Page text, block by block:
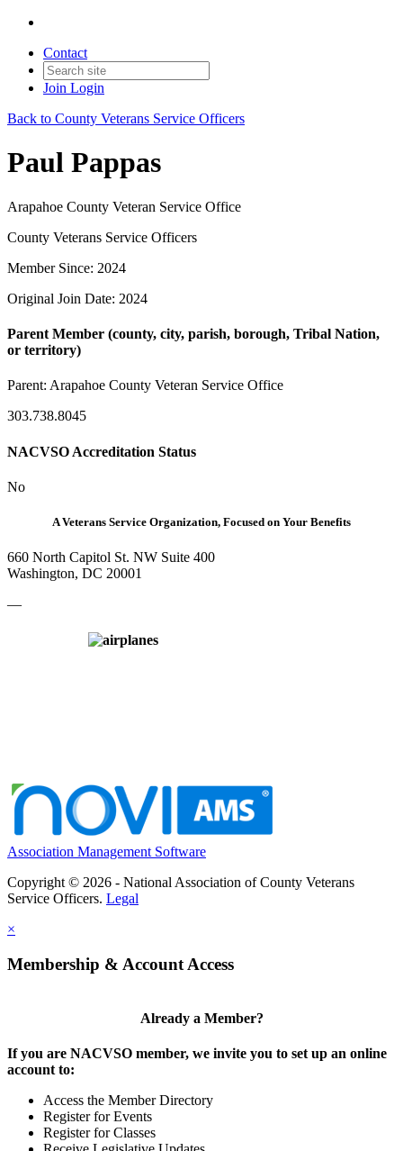
Contact
Join Login
Back to County Veterans Service Officers
Paul Pappas
Arapahoe County Veteran Service Office
County Veterans Service Officers
Member Since: 2024
Original Join Date: 2024
Parent Member (county, city, parish, borough, Tribal Nation,
or territory)
Parent: Arapahoe County Veteran Service Office
303.738.8045
NACVSO Accreditation Status
No
A Veterans Service Organization, Focused on Your Benefits
660 North Capitol St. NW Suite 400
Washington, DC 20001
—
Association Management Software
Copyright © 2026 - National Association of County Veterans
Service Officers. Legal
×
Membership & Account Access
Already a Member?
If you are NACVSO member, we invite you to set up an online
account to:
Access the Member Directory
Register for Events
Register for Classes